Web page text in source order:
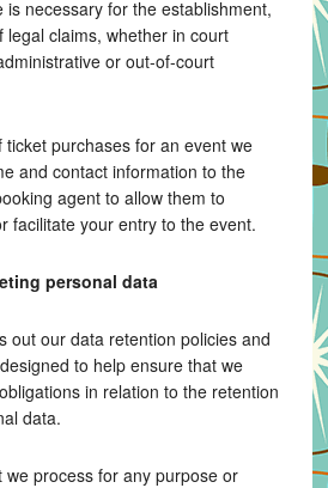
is necessary for the establishment,
claims, whether in court
or out-of-court
purchases for an event we
and contact information to the
agent to allow them to
facilitate your entry to the event.
personal data
out our data retention policies and
to help ensure that we
in relation to the retention
data.
process for any purpose or